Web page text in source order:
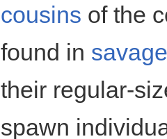
cousins of the
found in savage
their regular-
spawn